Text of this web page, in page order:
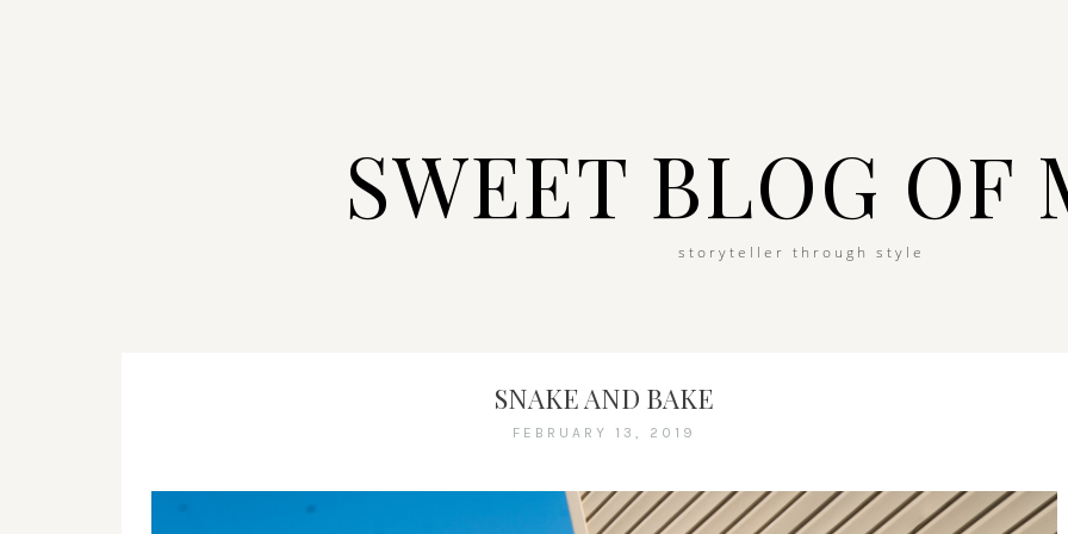
SWEET BLOG OF
storyteller through style
SNAKE AND BAKE
FEBRUARY 13, 2019